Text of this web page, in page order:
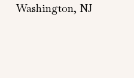
Washington, NJ